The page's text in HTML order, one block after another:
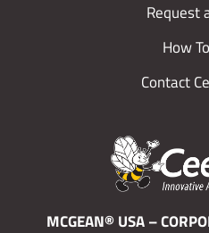
MCGEAN® USA –
Request
How
Contact